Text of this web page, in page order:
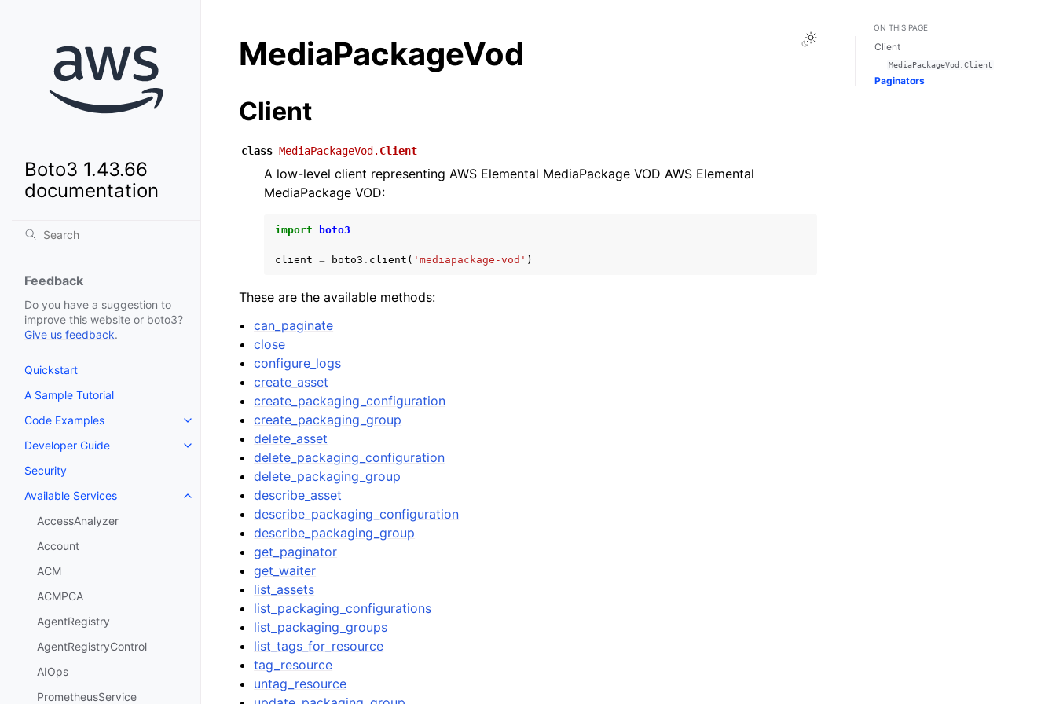
Boto3 1.43.66
documentation
Feedback
Do you have a suggestion to
improve this website or boto3?
Give us feedback.
Quickstart
A Sample Tutorial
Code Examples
Toggle navigation of Code Examples
Developer Guide
Toggle navigation of Developer Guide
Security
Available Services
Toggle navigation of Available Services
AccessAnalyzer
Account
ACM
ACMPCA
AgentRegistry
AgentRegistryControl
AIOps
PrometheusService
Toggle Light / Dark / Auto color theme
MediaPackageVod
Client
class MediaPackageVod. Client
A low-level client representing AWS Elemental MediaPackage VOD AWS Elemental
MediaPackage VOD:
import boto3
client = boto3 . client ( 'mediapackage-vod' )
These are the available methods:
can_paginate
close
configure_logs
create_asset
create_packaging_configuration
create_packaging_group
delete_asset
delete_packaging_configuration
delete_packaging_group
describe_asset
describe_packaging_configuration
describe_packaging_group
get_paginator
get_waiter
list_assets
list_packaging_configurations
list_packaging_groups
list_tags_for_resource
tag_resource
untag_resource
ON THIS PAGE
Client
MediaPackageVod.Client
Paginators